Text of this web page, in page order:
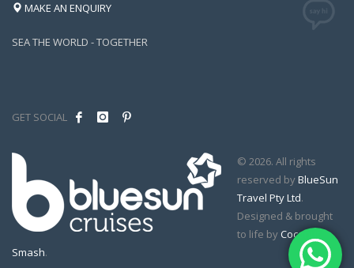
MAKE AN ENQUIRY
SEA THE WORLD - TOGETHER
GET SOCIAL
© 2026. All rights
reserved byBlueSun
Travel Pty Ltd.
Designed & brought
to life byCoconut
Smash.